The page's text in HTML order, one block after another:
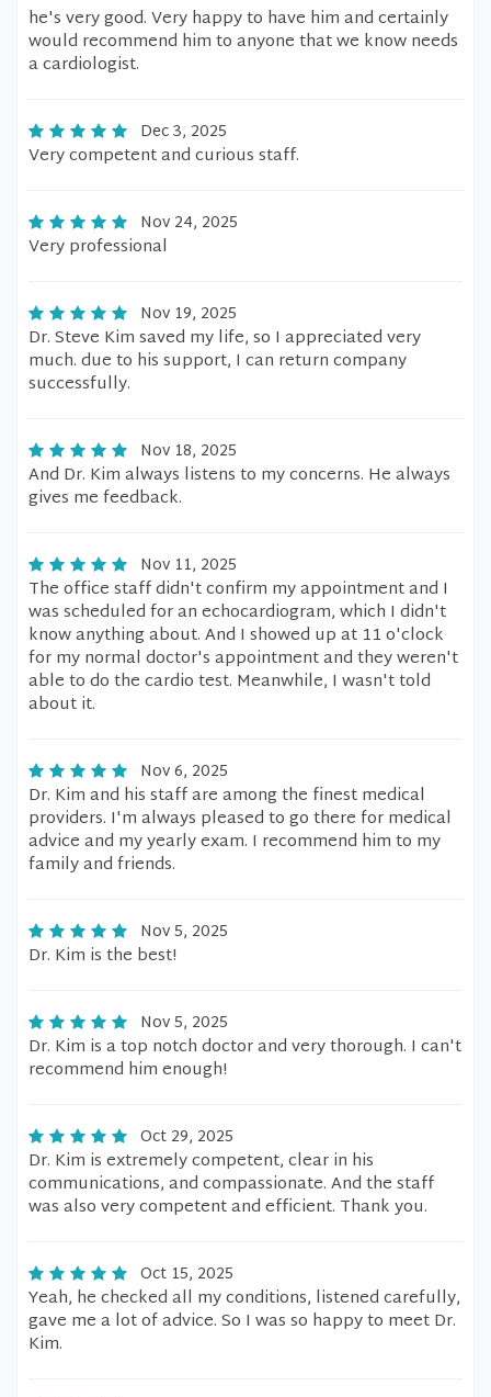
he's very good. Very happy to have him and certainly
would recommend him to anyone that we know needs
a cardiologist.
Dec 3, 2025
Very competent and curious staff.
Nov 24, 2025
Very professional
Nov 19, 2025
Dr. Steve Kim saved my life, so I appreciated very
much. due to his support, I can return company
successfully.
Nov 18, 2025
And Dr. Kim always listens to my concerns. He always
gives me feedback.
Nov 11, 2025
The office staff didn't confirm my appointment and I
was scheduled for an echocardiogram, which I didn't
know anything about. And I showed up at 11 o'clock
for my normal doctor's appointment and they weren't
able to do the cardio test. Meanwhile, I wasn't told
about it.
Nov 6, 2025
Dr. Kim and his staff are among the finest medical
providers. I'm always pleased to go there for medical
advice and my yearly exam. I recommend him to my
family and friends.
Nov 5, 2025
Dr. Kim is the best!
Nov 5, 2025
Dr. Kim is a top notch doctor and very thorough. I can't
recommend him enough!
Oct 29, 2025
Dr. Kim is extremely competent, clear in his
communications, and compassionate. And the staff
was also very competent and efficient. Thank you.
Oct 15, 2025
Yeah, he checked all my conditions, listened carefully,
gave me a lot of advice. So I was so happy to meet Dr.
Kim.